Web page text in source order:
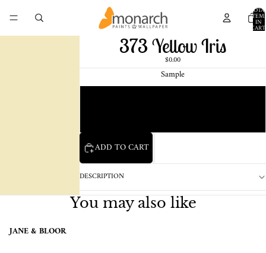
IN
CART:
0
373 Yellow Iris
$0.00
Sample
ADD TO CART
DESCRIPTION
You may also like
JANE & BLOOR